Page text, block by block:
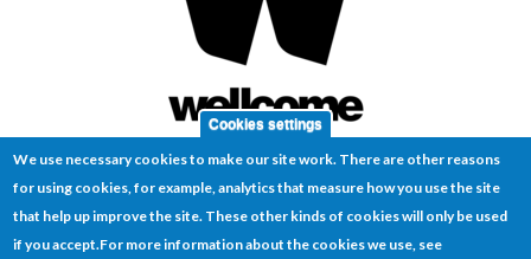
Cookies settings
We use necessary cookies to make our site work. There are other reasons
for using cookies, for example, analytics that measure how you use the site
that help up improve the site. These other kinds of cookies will only be used
if you accept.For more information about the cookies we use, see